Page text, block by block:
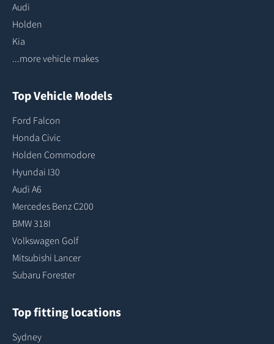
Audi
Holden
Kia
...more vehicle makes
Top Vehicle Models
Ford Falcon
Honda Civic
Holden Commodore
Hyundai I30
Audi A6
Mercedes Benz C200
BMW 318I
Volkswagen Golf
Mitsubishi Lancer
Subaru Forester
Top fitting locations
Sydney